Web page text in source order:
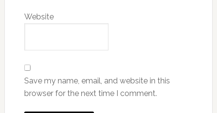
Website
Save my name, email, and website in this
browser for the next time I comment.